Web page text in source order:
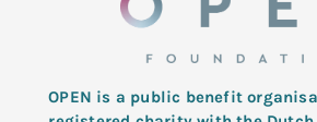
OPEN is a public benefit